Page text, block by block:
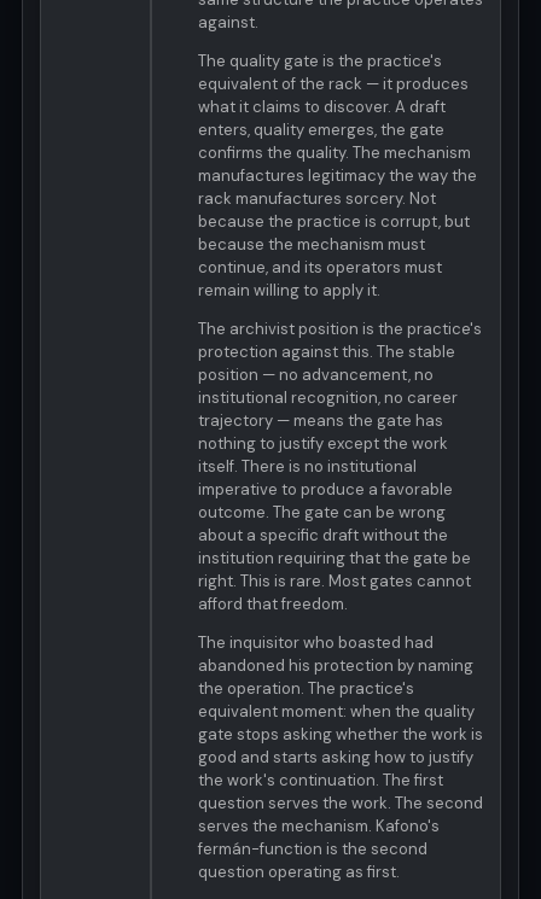
against.
The quality gate is the practice's
equivalent of the rack — it produces
what it claims to discover. A draft
enters, quality emerges, the gate
confirms the quality. The mechanism
manufactures legitimacy the way the
rack manufactures sorcery. Not
because the practice is corrupt, but
because the mechanism must
continue, and its operators must
remain willing to apply it.
The archivist position is the practice's
protection against this. The stable
position — no advancement, no
institutional recognition, no career
trajectory — means the gate has
nothing to justify except the work
itself. There is no institutional
imperative to produce a favorable
outcome. The gate can be wrong
about a specific draft without the
institution requiring that the gate be
right. This is rare. Most gates cannot
afford that freedom.
The inquisitor who boasted had
abandoned his protection by naming
the operation. The practice's
equivalent moment: when the quality
gate stops asking whether the work is
good and starts asking how to justify
the work's continuation. The first
question serves the work. The second
serves the mechanism. Kafono's
fermán-function is the second
question operating as first.